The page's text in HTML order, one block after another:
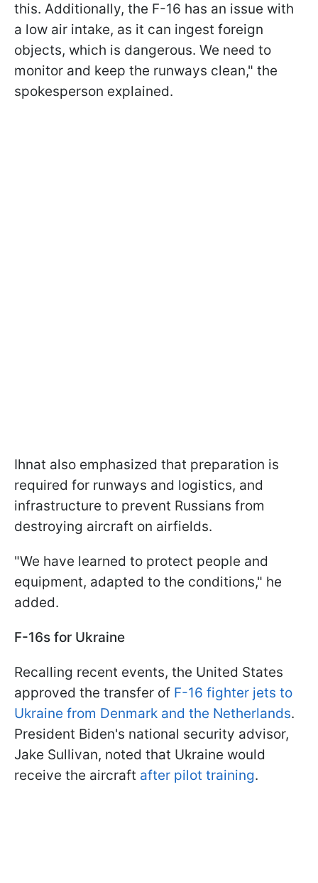
this. Additionally, the F-16 has an issue with
a low air intake, as it can ingest foreign
objects, which is dangerous. We need to
monitor and keep the runways clean," the
spokesperson explained.
Ihnat also emphasized that preparation is
required for runways and logistics, and
infrastructure to prevent Russians from
destroying aircraft on airfields.
"We have learned to protect people and
equipment, adapted to the conditions," he
added.
F-16s for Ukraine
Recalling recent events, the United States
approved the transfer of F-16 fighter jets to
Ukraine from Denmark and the Netherlands.
President Biden's national security advisor,
Jake Sullivan, noted that Ukraine would
receive the aircraft after pilot training.